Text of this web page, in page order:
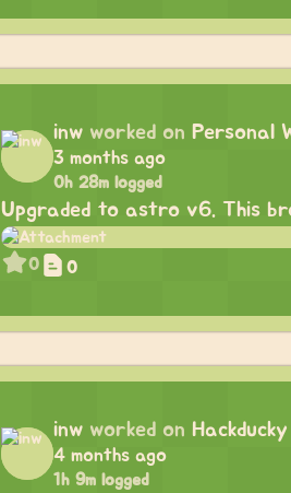
inw worked on Personal
3 months ago
0h 28m logged
Upgraded to astro v6. This
0 0
inw worked on
4 months ago
1h 9m logged